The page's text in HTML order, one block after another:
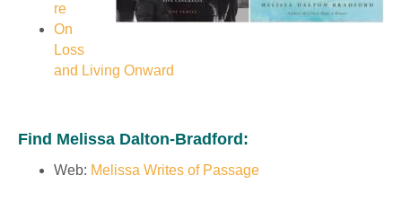
re
On
Loss
and Living Onward
Find Melissa Dalton-Bradford:
Web: Melissa Writes of Passage